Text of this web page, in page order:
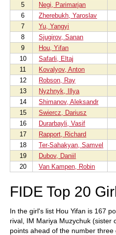
5
Negi, Parimarjan
6
Zherebukh, Yaroslav
7
Yu, Yangyi
8
Sjugirov, Sanan
9
Hou, Yifan
10
Safarli, Eltaj
11
Kovalyov, Anton
12
Robson, Ray
13
Nyzhnyk, Illya
14
Shimanov, Aleksandr
15
Swiercz, Dariusz
16
Durarbayli, Vasif
17
Rapport, Richard
18
Ter-Sahakyan, Samvel
19
Dubov, Daniil
20
Van Kampen, Robin
FIDE Top 20
In the girl's list Hou Yifan is 167
rival, IM Mariya Muzychuk (sister
points ahead of the number